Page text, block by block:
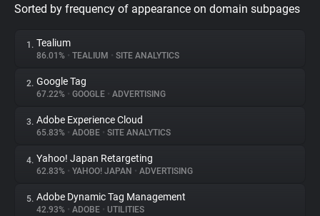
Privacy Digest
About
Trackers
Websites
Sorted by frequency of appearance on domain subpages
1. Tealium
86.01% • TEALIUM • SITE ANALYTICS
2. Google Tag
67.22% • GOOGLE • ADVERTISING
3. Adobe Experience Cloud
65.83% • ADOBE • SITE ANALYTICS
4. Yahoo! Japan Retargeting
62.83% • YAHOO! JAPAN • ADVERTISING
5. Adobe Dynamic Tag Management
42.93% • ADOBE • UTILITIES